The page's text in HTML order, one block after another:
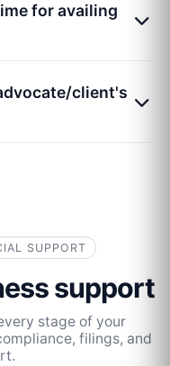
for availing
client's
SUPPORT
support
stage of your
filings, and